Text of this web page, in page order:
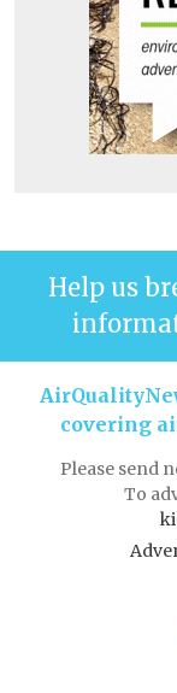
Help us
covering
Please send
To